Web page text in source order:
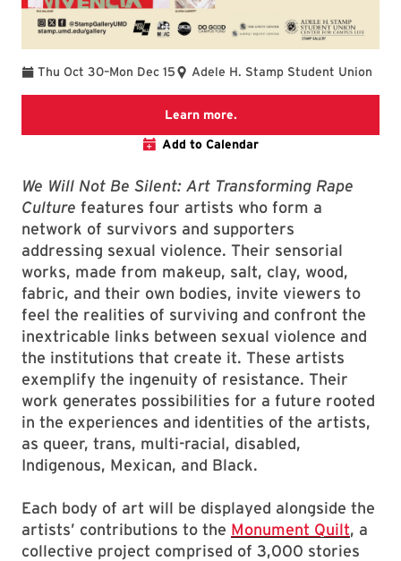
Thu Oct 30
To –Mon Dec 15 Adele H. Stamp Student Union
Learn more.STAMP Gallery Page
Add to Calendar
We Will Not Be Silent: Art Transforming Rape
Culture features four artists who form a
network of survivors and supporters
addressing sexual violence. Their sensorial
works, made from makeup, salt, clay, wood,
fabric, and their own bodies, invite viewers to
feel the realities of surviving and confront the
inextricable links between sexual violence and
the institutions that create it. These artists
exemplify the ingenuity of resistance. Their
work generates possibilities for a future rooted
in the experiences and identities of the artists,
as queer, trans, multi-racial, disabled,
Indigenous, Mexican, and Black.
Each body of art will be displayed alongside the
artists’ contributions to the Monument Quilt, a
collective project comprised of 3,000 stories